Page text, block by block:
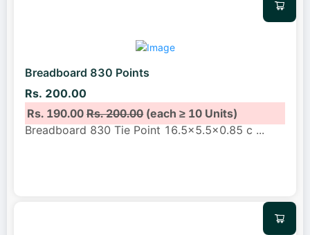
Breadboard 830 Points
Rs. 200.00
Rs. 190.00Rs. 200.00(each ≥ 10 Units)
Breadboard 830 Tie Point 16.5×5.5×0.85 c ...